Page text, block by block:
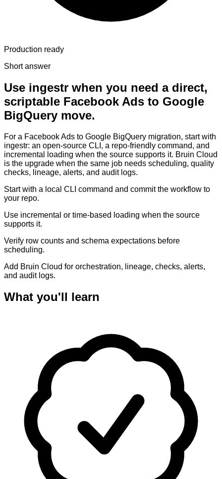
Production ready
Short answer
Use ingestr when you need a direct,
scriptable Facebook Ads to Google
BigQuery move.
For a Facebook Ads to Google BigQuery migration, start with
ingestr: an open-source CLI, a repo-friendly command, and
incremental loading when the source supports it. Bruin Cloud
is the upgrade when the same job needs scheduling, quality
checks, lineage, alerts, and audit logs.
Start with a local CLI command and commit the workflow to
your repo.
Use incremental or time-based loading when the source
supports it.
Verify row counts and schema expectations before
scheduling.
Add Bruin Cloud for orchestration, lineage, checks, alerts,
and audit logs.
What you'll learn